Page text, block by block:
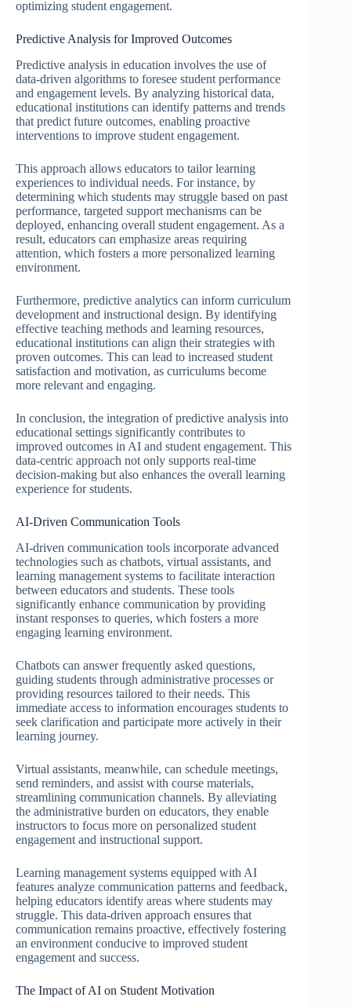
optimizing student engagement.
Predictive Analysis for Improved Outcomes
Predictive analysis in education involves the use of
data-driven algorithms to foresee student performance
and engagement levels. By analyzing historical data,
educational institutions can identify patterns and trends
that predict future outcomes, enabling proactive
interventions to improve student engagement.
This approach allows educators to tailor learning
experiences to individual needs. For instance, by
determining which students may struggle based on past
performance, targeted support mechanisms can be
deployed, enhancing overall student engagement. As a
result, educators can emphasize areas requiring
attention, which fosters a more personalized learning
environment.
Furthermore, predictive analytics can inform curriculum
development and instructional design. By identifying
effective teaching methods and learning resources,
educational institutions can align their strategies with
proven outcomes. This can lead to increased student
satisfaction and motivation, as curriculums become
more relevant and engaging.
In conclusion, the integration of predictive analysis into
educational settings significantly contributes to
improved outcomes in AI and student engagement. This
data-centric approach not only supports real-time
decision-making but also enhances the overall learning
experience for students.
AI-Driven Communication Tools
AI-driven communication tools incorporate advanced
technologies such as chatbots, virtual assistants, and
learning management systems to facilitate interaction
between educators and students. These tools
significantly enhance communication by providing
instant responses to queries, which fosters a more
engaging learning environment.
Chatbots can answer frequently asked questions,
guiding students through administrative processes or
providing resources tailored to their needs. This
immediate access to information encourages students to
seek clarification and participate more actively in their
learning journey.
Virtual assistants, meanwhile, can schedule meetings,
send reminders, and assist with course materials,
streamlining communication channels. By alleviating
the administrative burden on educators, they enable
instructors to focus more on personalized student
engagement and instructional support.
Learning management systems equipped with AI
features analyze communication patterns and feedback,
helping educators identify areas where students may
struggle. This data-driven approach ensures that
communication remains proactive, effectively fostering
an environment conducive to improved student
engagement and success.
The Impact of AI on Student Motivation